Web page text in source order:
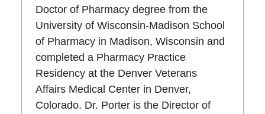
Doctor of Pharmacy degree from the
University of Wisconsin-Madison School
of Pharmacy in Madison, Wisconsin and
completed a Pharmacy Practice
Residency at the Denver Veterans
Affairs Medical Center in Denver,
Colorado. Dr. Porter is the Director of